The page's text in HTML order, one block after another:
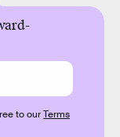
to ourTerms